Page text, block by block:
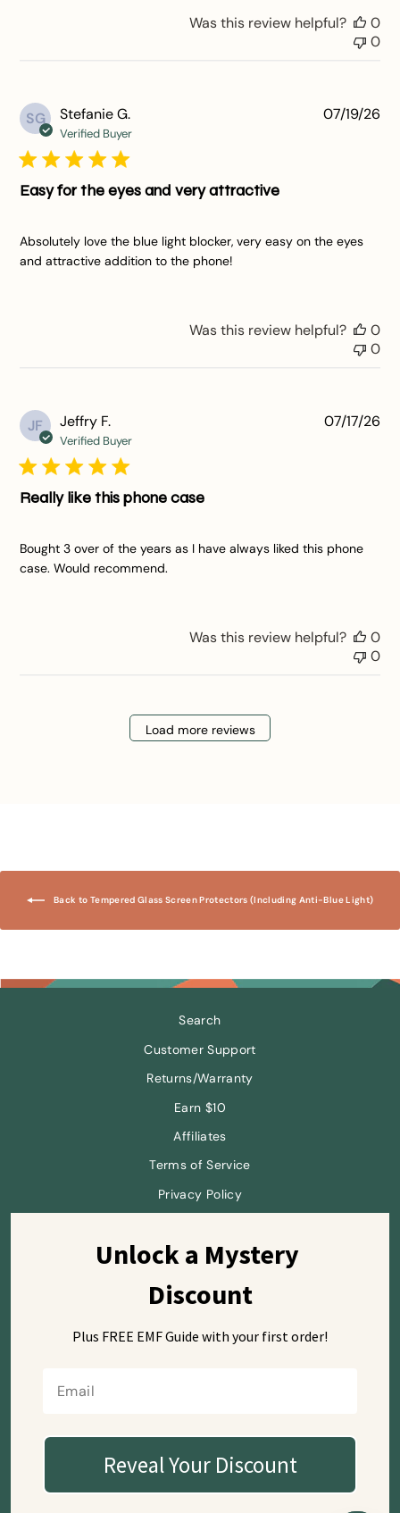
Was this review helpful?
0
0
SG Stefanie G.
Verified Buyer
Easy for the eyes and very attractive
Absolutely love the blue light blocker, very easy on the eyes
and attractive addition to the phone!
07/19/26
Was this review helpful?
0
0
JF Jeffry F.
Verified Buyer
Really like this phone case
Bought 3 over of the years as I have always liked this phone
case. Would recommend.
07/17/26
Was this review helpful?
0
0
Load more reviews
Back to Tempered Glass Screen Protectors (Including Anti-Blue Light)
Search
Customer Support
Returns/Warranty
Earn $10
Affiliates
Terms of Service
Privacy Policy
Sign up and save
Unlock a Mystery
Discount
Plus FREE EMF Guide with your first order!
Reveal Your Discount